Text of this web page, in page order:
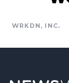
WRKDN, INC.